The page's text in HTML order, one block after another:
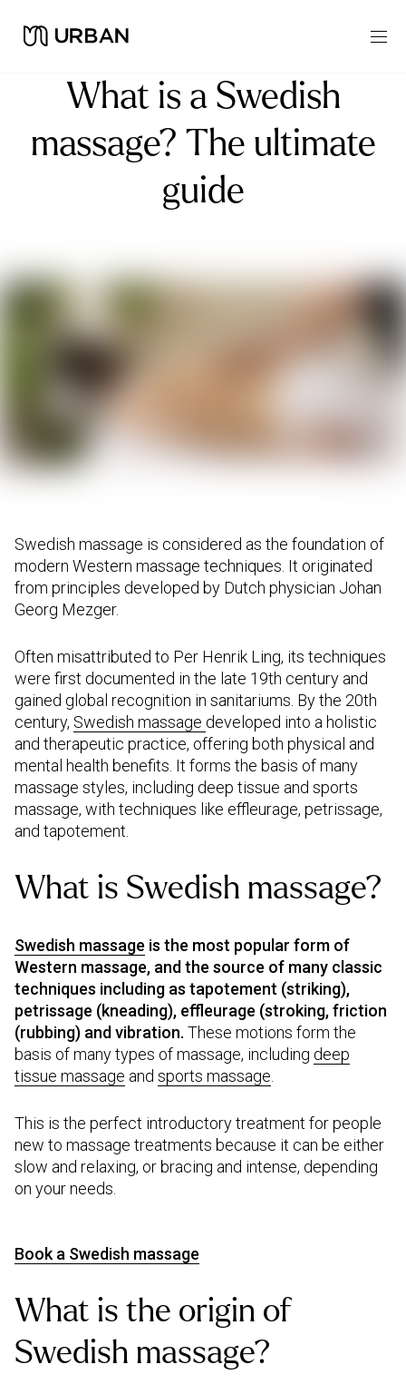
What is a Swedish
massage? The ultimate
guide
Swedish massage is considered as the foundation of
modern Western massage techniques. It originated
from principles developed by Dutch physician Johan
Georg Mezger.
Often misattributed to Per Henrik Ling, its techniques
were first documented in the late 19th century and
gained global recognition in sanitariums. By the 20th
century, Swedish massage developed into a holistic
and therapeutic practice, offering both physical and
mental health benefits. It forms the basis of many
massage styles, including deep tissue and sports
massage, with techniques like effleurage, petrissage,
and tapotement.
What is Swedish massage?
Swedish massage is the most popular form of
Western massage, and the source of many classic
techniques including as tapotement (striking),
petrissage (kneading), effleurage (stroking, friction
(rubbing) and vibration. These motions form the
basis of many types of massage, including deep
tissue massage and sports massage
This is the perfect introductory treatment for people
new to massage treatments because it can be either
slow and relaxing, or bracing and intense, depending
on your needs.
Book a Swedish massage
What is the origin of
Swedish massage?